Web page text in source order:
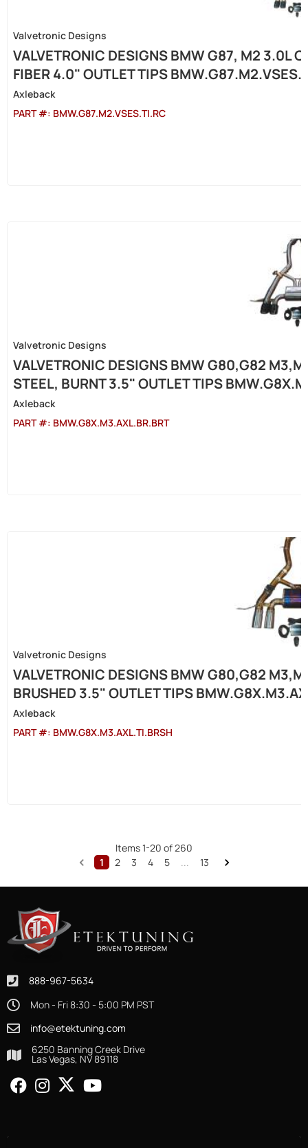
Valvetronic Designs
VALVETRONIC DESIGNS BMW G87, M2 3.0L
FIBER 4.0" OUTLET TIPS
Axleback
PART #: BMW.G87.M2.VSES.TI.RC
Valvetronic Designs
VALVETRONIC DESIGNS BMW G80,G82
STEEL, BURNT 3.5" OUTLET TIPS
Axleback
PART #: BMW.G8X.M3.AXL.BR.BRT
Valvetronic Designs
VALVETRONIC DESIGNS BMW G80,G82
BRUSHED 3.5" OUTLET TIPS
Axleback
PART #: BMW.G8X.M3.AXL.TI.BRSH
Items1-20 of260
1
2 3 4 5 ... 13
888-967-5634
Mon - Fri 8:30 - 5:00 PM PST
info@etektuning.com
6250 Banning Creek Drive
Las Vegas, NV 89118